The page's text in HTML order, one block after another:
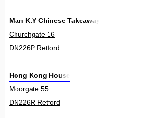
Man K.Y Chinese Takeaway
Churchgate 16
DN226P Retford
Hong Kong House
Moorgate 55
DN226R Retford